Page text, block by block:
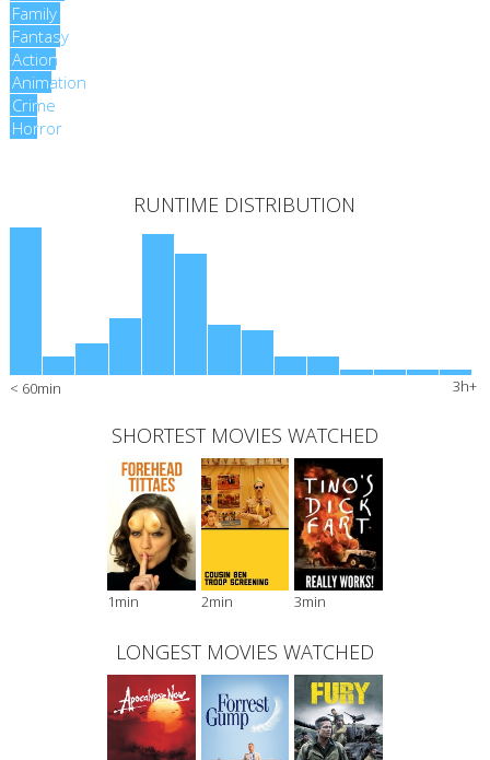
Family
Family
Fantasy
Fantasy
Action
Action
Animation
Animation
Crime
Crime
Horror
Horror
RUNTIME DISTRIBUTION
< 60min 3h+
SHORTEST MOVIES WATCHED
1min 2min 3min
LONGEST MOVIES WATCHED